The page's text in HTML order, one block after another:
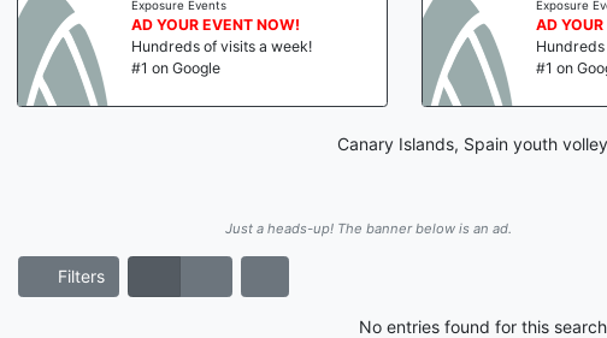
Exposure Events
AD YOUR EVENT NOW!
Hundreds of visits a week!
#1 on Google
Exposure
AD
#1 on
Canary Islands, Spain youth
Just a heads-up! The banner below is an ad.
Filters
No entries found for this